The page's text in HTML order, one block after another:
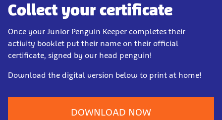
Collect your certificate
Once your Junior Penguin Keeper completes their
activity booklet put their name on their official
certificate, signed by our head penguin!
Download the digital version below to print at home!
DOWNLOAD NOW